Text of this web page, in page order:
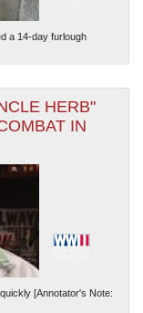
a 14-day furlough
HERB"
IN
[Annotator's Note: